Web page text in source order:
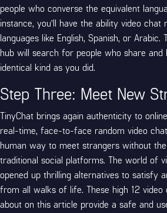
people who converse the equivalent
instance, you’ll have the ability video chat
languages like English, Spanish, or Arabic.
hub will search for people who share and
identical kind as you did.
Step Three: Meet New
TinyChat brings again authenticity to
real-time, face-to-face random video
human way to meet strangers without
traditional social platforms. The world of
opened up thrilling alternatives to satisfy
from all walks of life. These high 12 video
about on this article provide a safe and